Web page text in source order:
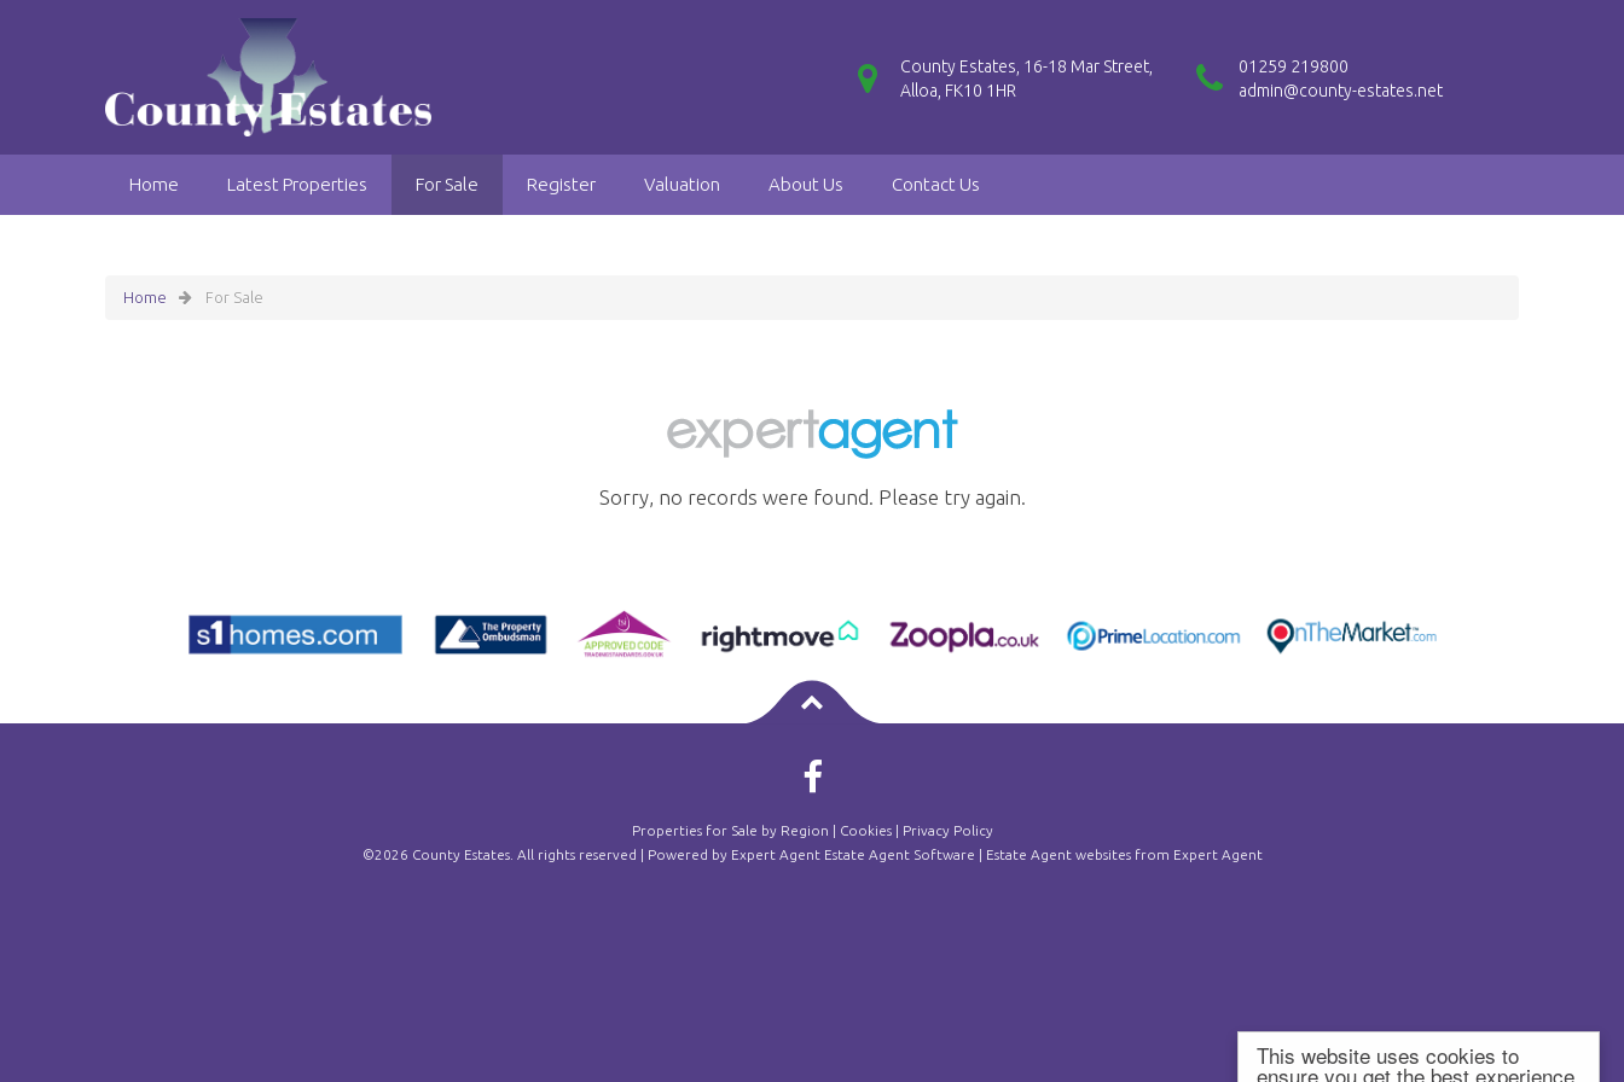
This website uses cookies to
ensure you get the best experience
County Estates, 16-18 Mar Street,
Alloa, FK10 1HR
01259 219800
admin@county-estates.net
Home Latest Properties For Sale Register Valuation About Us Contact Us
Home For Sale
Sorry, no records were found. Please try again.
Properties for Sale by Region Cookies|
Privacy Policy
©2026 County Estates. All rights reserved | Powered by Expert Agent Estate Agent Software Estate Agent websitesfrom Expert Agent